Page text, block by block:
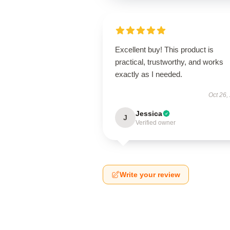
Excellent buy! This product is
practical, trustworthy, and works
exactly as I needed.
Oct 26,
J Jessica
Verified owner
Write your review